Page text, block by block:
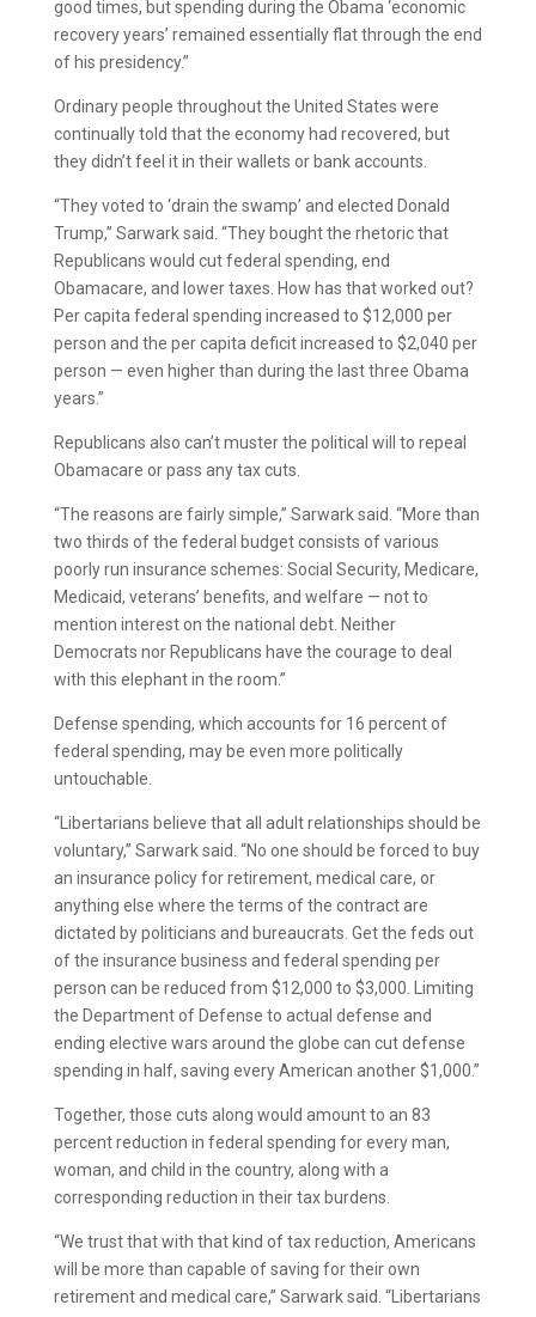
good times, but spending during the Obama ‘economic
recovery years’ remained essentially flat through the end
of his presidency.”
Ordinary people throughout the United States were
continually told that the economy had recovered, but
they didn’t feel it in their wallets or bank accounts.
“They voted to ‘drain the swamp’ and elected Donald
Trump,” Sarwark said. “They bought the rhetoric that
Republicans would cut federal spending, end
Obamacare, and lower taxes. How has that worked out?
Per capita federal spending increased to $12,000 per
person and the per capita deficit increased to $2,040 per
person — even higher than during the last three Obama
years.”
Republicans also can’t muster the political will to repeal
Obamacare or pass any tax cuts.
“The reasons are fairly simple,” Sarwark said. “More than
two thirds of the federal budget consists of various
poorly run insurance schemes: Social Security, Medicare,
Medicaid, veterans’ benefits, and welfare — not to
mention interest on the national debt. Neither
Democrats nor Republicans have the courage to deal
with this elephant in the room.”
Defense spending, which accounts for 16 percent of
federal spending, may be even more politically
untouchable.
“Libertarians believe that all adult relationships should be
voluntary,” Sarwark said. “No one should be forced to buy
an insurance policy for retirement, medical care, or
anything else where the terms of the contract are
dictated by politicians and bureaucrats. Get the feds out
of the insurance business and federal spending per
person can be reduced from $12,000 to $3,000. Limiting
the Department of Defense to actual defense and
ending elective wars around the globe can cut defense
spending in half, saving every American another $1,000.”
Together, those cuts along would amount to an 83
percent reduction in federal spending for every man,
woman, and child in the country, along with a
corresponding reduction in their tax burdens.
“We trust that with that kind of tax reduction, Americans
will be more than capable of saving for their own
retirement and medical care,” Sarwark said. “Libertarians